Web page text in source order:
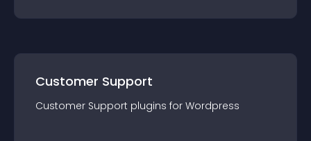
Customer Support
Customer Support plugins for Wordpress